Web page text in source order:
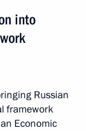
into
Russian
framework
Economic